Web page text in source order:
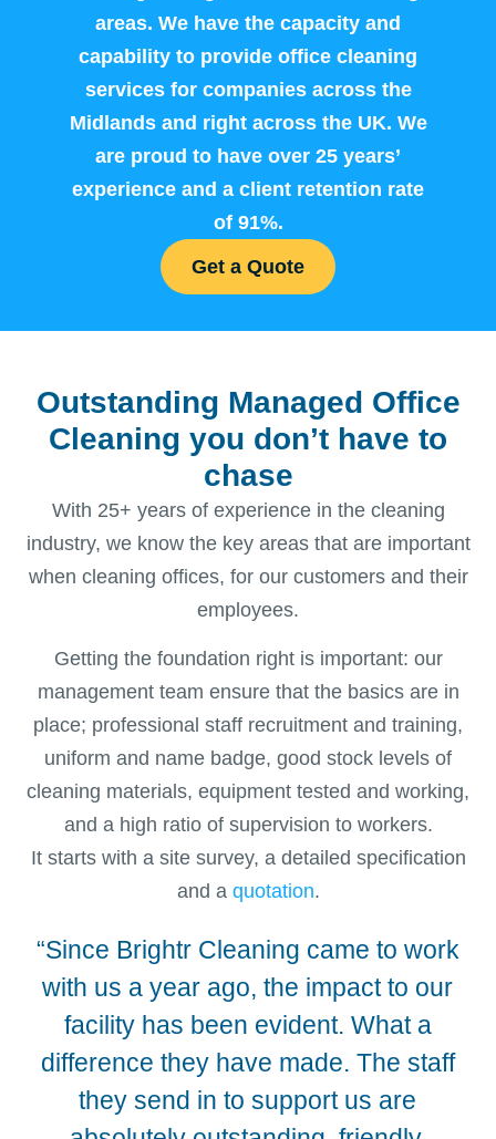
areas. We have the capacity and
capability to provide office cleaning
services for companies across the
Midlands and right across the UK. We
are proud to have over 25 years’
experience and a client retention rate
of 91%.
Get a Quote
Outstanding Managed Office
Cleaning you don’t have to
chase
With 25+ years of experience in the cleaning
industry, we know the key areas that are important
when cleaning offices, for our customers and their
employees.
Getting the foundation right is important: our
management team ensure that the basics are in
place; professional staff recruitment and training,
uniform and name badge, good stock levels of
cleaning materials, equipment tested and working,
and a high ratio of supervision to workers.
It starts with a site survey, a detailed specification
and a quotation.
“Since Brightr Cleaning came to work
with us a year ago, the impact to our
facility has been evident. What a
difference they have made. The staff
they send in to support us are